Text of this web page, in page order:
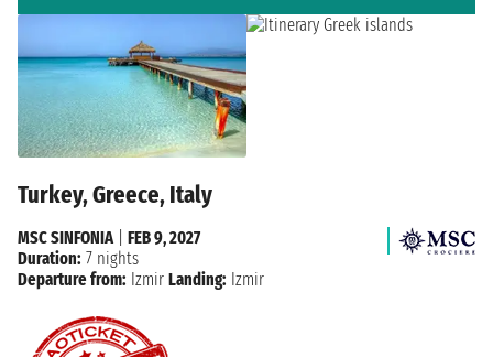
Turkey, Greece, Italy
MSC SINFONIA
FEB 9, 2027
Duration: 7 nights
Departure from: Izmir Landing: Izmir